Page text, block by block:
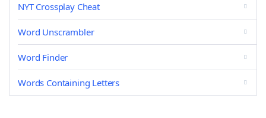
NYT Crossplay Cheat
Word Unscrambler
Word Finder
Words Containing Letters